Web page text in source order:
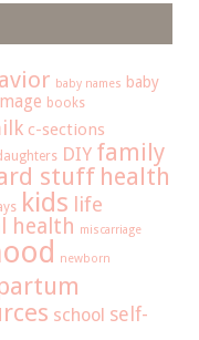
baby names baby
books
c-sections
DIY family
stuff health
kids life
health miscarriage
newborn
school self-